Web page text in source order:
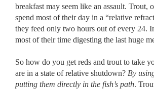
breakfast may seem like an assault. Trout,
spend most of their day in a “relative
they feed only two hours out of every 24.
most of their time digesting the last huge
So how do you get reds and trout to take
are in a state of relative shutdown? By
putting them directly in the fish’s path.